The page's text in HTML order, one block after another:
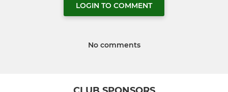
LOGIN TO COMMENT
No comments